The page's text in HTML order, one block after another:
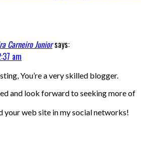
Carneiro Juniorsays:
am
You’re a very skilled blogger.
and look forward to seeking more of
your web site in my social networks!